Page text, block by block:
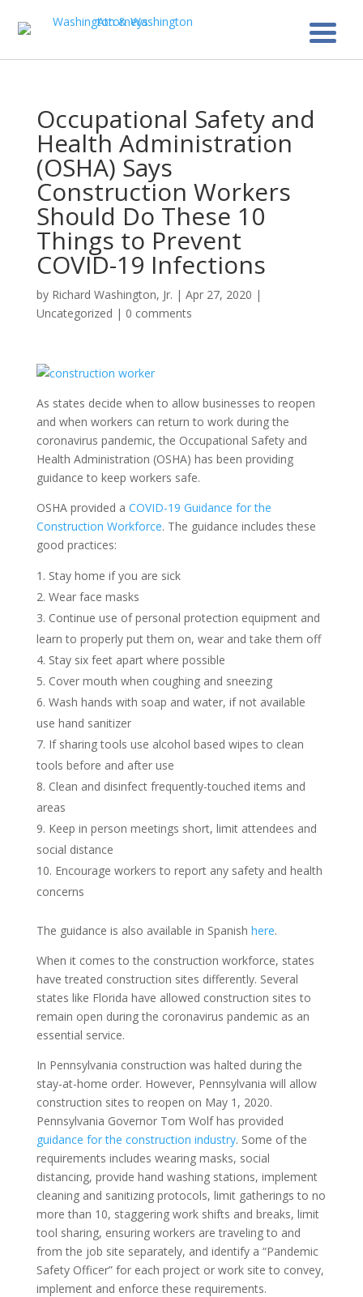
Occupational Safety and
Health Administration
(OSHA) Says
Construction Workers
Should Do These 10
Things to Prevent
COVID-19 Infections
by Richard Washington, Jr. | Apr 27, 2020 |
Uncategorized | 0 comments
As states decide when to allow businesses to reopen
and when workers can return to work during the
coronavirus pandemic, the Occupational Safety and
Health Administration (OSHA) has been providing
guidance to keep workers safe.
OSHA provided a COVID-19 Guidance for the
Construction Workforce. The guidance includes these
good practices:
Stay home if you are sick
Wear face masks
Continue use of personal protection equipment and
learn to properly put them on, wear and take them off
Stay six feet apart where possible
Cover mouth when coughing and sneezing
Wash hands with soap and water, if not available
use hand sanitizer
If sharing tools use alcohol based wipes to clean
tools before and after use
Clean and disinfect frequently-touched items and
areas
Keep in person meetings short, limit attendees and
social distance
Encourage workers to report any safety and health
concerns
The guidance is also available in Spanish here.
When it comes to the construction workforce, states
have treated construction sites differently. Several
states like Florida have allowed construction sites to
remain open during the coronavirus pandemic as an
essential service.
In Pennsylvania construction was halted during the
stay-at-home order. However, Pennsylvania will allow
construction sites to reopen on May 1, 2020.
Pennsylvania Governor Tom Wolf has provided
guidance for the construction industry. Some of the
requirements includes wearing masks, social
distancing, provide hand washing stations, implement
cleaning and sanitizing protocols, limit gatherings to no
more than 10, staggering work shifts and breaks, limit
tool sharing, ensuring workers are traveling to and
from the job site separately, and identify a “Pandemic
Safety Officer” for each project or work site to convey,
implement and enforce these requirements.